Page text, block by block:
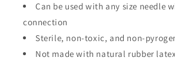
Can be used with any size needle
connection
Sterile, non-toxic, and non-
Not made with natural rubber latex